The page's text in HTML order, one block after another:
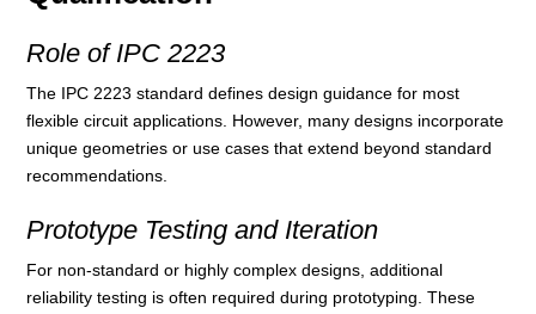
Role of IPC 2223
The IPC 2223 standard defines design guidance for most
flexible circuit applications. However, many designs incorporate
unique geometries or use cases that extend beyond standard
recommendations.
Prototype Testing and Iteration
For non-standard or highly complex designs, additional
reliability testing is often required during prototyping. These